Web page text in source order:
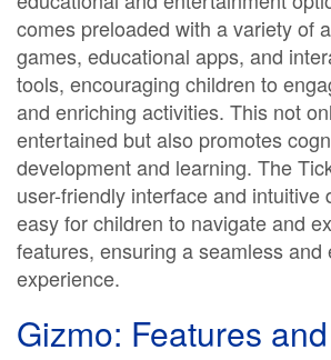
comes preloaded with a variety of
games, educational apps, and
tools, encouraging children to
and enriching activities. This not
entertained but also promotes
development and learning. The
user-friendly interface and intuitive
easy for children to navigate and
features, ensuring a seamless and
experience.
Gizmo: Features